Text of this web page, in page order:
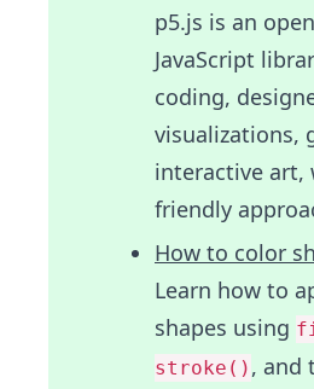
p5.js is an
JavaScript
coding,
visualizations,
interactive art,
friendly
How to color
Learn how to
shapes using
stroke() , and